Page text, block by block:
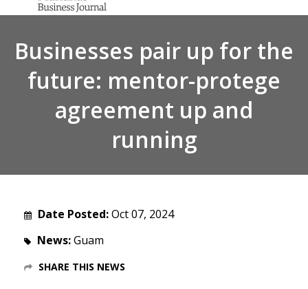
Businesses pair up for the
future: mentor-protege
agreement up and
running
Date Posted:Oct 07, 2024
News:Guam
SHARE THIS NEWS